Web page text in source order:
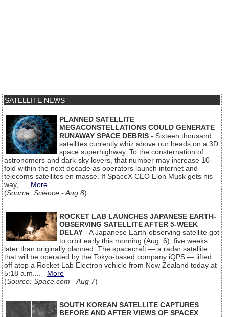
SATELLITE NEWS
PLANNED SATELLITE
MEGACONSTELLATIONS COULD GENERATE
RUNAWAY SPACE DEBRIS - Sixteen thousand
satellites currently whiz above our heads on a 3D
space superhighway. To the consternation of
astronomers and dark-sky lovers, that number may increase 10-
fold within the next decade as operators launch internet and
telecoms satellites en masse. If SpaceX CEO Elon Musk gets his
way,... More
(Source: Science - Aug 8)
ROCKET LAB LAUNCHES JAPANESE EARTH-
OBSERVING SATELLITE AFTER 5-WEEK
DELAY - A Japanese Earth-observing satellite got
to orbit early this morning (Aug. 6), five weeks
later than originally planned. The spacecraft — a radar satellite
that will be operated by the Tokyo-based company iQPS — lifted
off atop a Rocket Lab Electron vehicle from New Zealand today at
5:18 a.m.... More
(Source: Space.com - Aug 7)
SOUTH KOREAN SATELLITE CAPTURES
BEFORE AND AFTER VIEWS OF SPACEX